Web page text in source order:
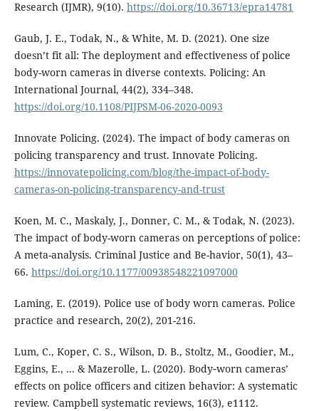
Research (IJMR), 9(10). https://doi.org/10.36713/epra14781
Gaub, J. E., Todak, N., & White, M. D. (2021). One size
doesn’t fit all: The deployment and effectiveness of police
body-worn cameras in diverse contexts. Policing: An
International Journal, 44(2), 334–348.
https://doi.org/10.1108/PIJPSM-06-2020-0093
Innovate Policing. (2024). The impact of body cameras on
policing transparency and trust. Innovate Policing.
https://innovatepolicing.com/blog/the-impact-of-body-
cameras-on-policing-transparency-and-trust
Koen, M. C., Maskaly, J., Donner, C. M., & Todak, N. (2023).
The impact of body-worn cameras on perceptions of police:
A meta-analysis. Criminal Justice and Be-havior, 50(1), 43–
66. https://doi.org/10.1177/00938548221097000
Laming, E. (2019). Police use of body worn cameras. Police
practice and research, 20(2), 201-216.
Lum, C., Koper, C. S., Wilson, D. B., Stoltz, M., Goodier, M.,
Eggins, E., ... & Mazerolle, L. (2020). Body‐worn cameras’
effects on police officers and citizen behavior: A systematic
review. Campbell systematic reviews, 16(3), e1112.